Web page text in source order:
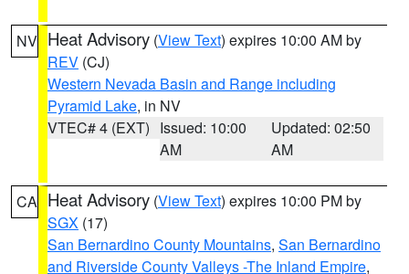
NV Heat Advisory (View Text) expires 10:00 AM by
REV (CJ)
Western Nevada Basin and Range including
Pyramid Lake, in NV
VTEC# 4 (EXT) Issued: 10:00
AM
Updated: 02:50
AM
CA Heat Advisory (View Text) expires 10:00 PM by
SGX (17)
San Bernardino County Mountains, San Bernardino
and Riverside County Valleys -The Inland Empire,